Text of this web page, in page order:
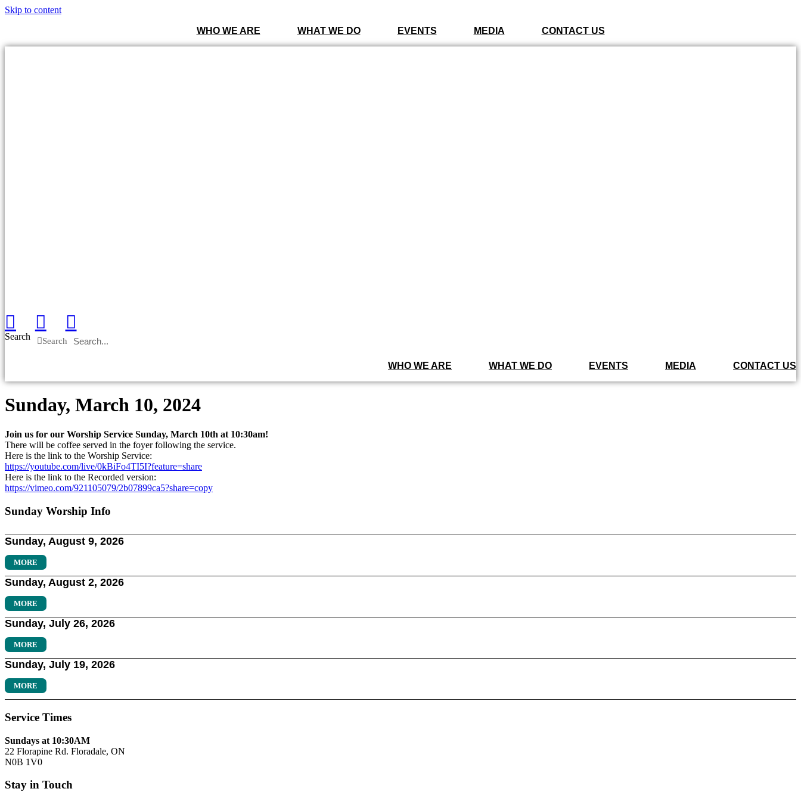
Skip to content
WHO WE ARE WHAT WE DO EVENTS MEDIA CONTACT US
Search Search
WHO WE ARE WHAT WE DO EVENTS MEDIA CONTACT US
Sunday, March 10, 2024
Join us for our Worship Service Sunday, March 10th at 10:30am!
There will be coffee served in the foyer following the service.
Here is the link to the Worship Service:
https://youtube.com/live/0kBiFo4TI5I?feature=share
Here is the link to the Recorded version:
https://vimeo.com/921105079/2b07899ca5?share=copy
Sunday Worship Info
Sunday, August 9, 2026
MORE
Sunday, August 2, 2026
MORE
Sunday, July 26, 2026
MORE
Sunday, July 19, 2026
MORE
Service Times
Sundays at 10:30AM
22 Florapine Rd. Floradale, ON
N0B 1V0
Stay in Touch